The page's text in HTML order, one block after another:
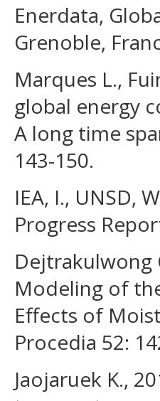
Enerdata,
Grenoble,
Marques L.,
global energy
A long time
143-150.
IEA, I., UNSD,
Progress
Dejtrakulwong
Modeling of
Effects of
Procedia 52:
Jaojaruek K.,